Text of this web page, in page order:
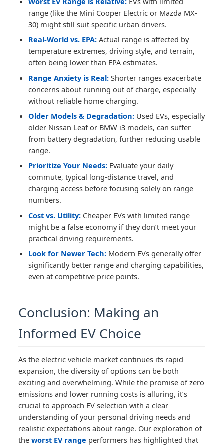
range (like the Mini Cooper Electric or Mazda MX-
30) might still suit specific urban drivers.
Real-World vs. EPA: Actual range is affected by
temperature extremes, driving style, and terrain,
often being lower than EPA estimates.
Range Anxiety is Real: Shorter ranges exacerbate
concerns about running out of charge, especially
without reliable home charging.
Older Models & Degradation: Used EVs, especially
older Nissan Leaf or BMW i3 models, can suffer
from battery degradation, further reducing usable
range.
Prioritize Your Needs: Evaluate your daily
commute, typical long-distance travel, and
charging access before focusing solely on range
numbers.
Cost vs. Utility: Cheaper EVs with limited range
might be a false economy if they don’t meet your
practical driving requirements.
Look for Newer Tech: Modern EVs generally offer
significantly better range and charging capabilities,
even at competitive price points.
Conclusion: Making an
Informed EV Choice
As the electric vehicle market continues its rapid
expansion, the diversity of options can be both
exciting and overwhelming. While the promise of zero
emissions and lower running costs is alluring, it’s
crucial to approach EV selection with a clear
understanding of your personal driving needs and
realistic expectations about range. Our exploration of
theworst EV range performers has highlighted that